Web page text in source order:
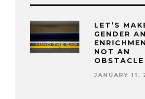
LET’S
GENDER AN
NOT AN
OBSTACLE
JANUARY 11,